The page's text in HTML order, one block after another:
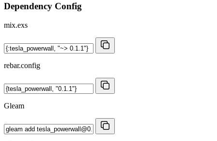
Dependency Config
mix.exs
rebar.config
Gleam